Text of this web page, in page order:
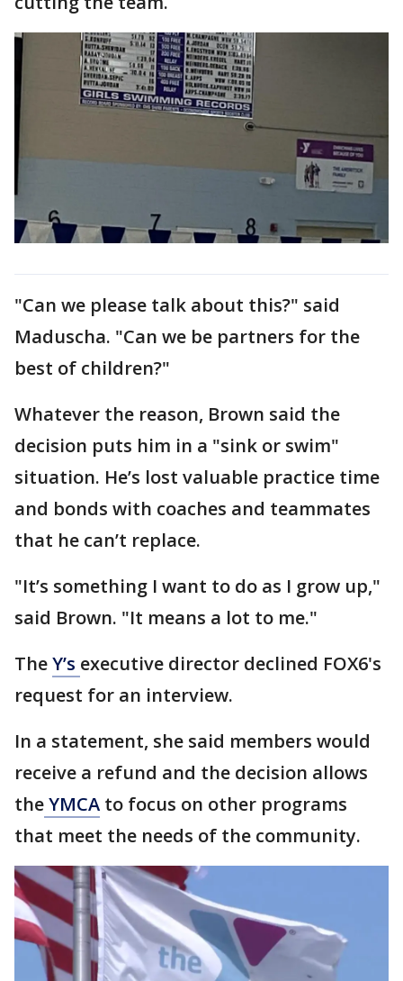
"Can we please talk about this?" said
Maduscha. "Can we be partners for the
best of children?"
Whatever the reason, Brown said the
decision puts him in a "sink or swim"
situation. He’s lost valuable practice time
and bonds with coaches and teammates
that he can’t replace.
"It’s something I want to do as I grow up,"
said Brown. "It means a lot to me."
TheY’s executive director declined FOX6's
request for an interview.
In a statement, she said members would
receive a refund and the decision allows
theYMCA to focus on other programs
that meet the needs of the community.